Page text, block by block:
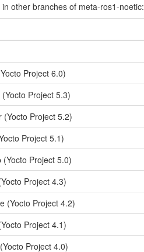
other branches of meta-ros1-noetic:
Project 6.0)
Project 5.3)
(Yocto Project 5.2)
Project 5.1)
(Yocto Project 5.0)
Project 4.3)
(Yocto Project 4.2)
Project 4.1)
Project 4.0)